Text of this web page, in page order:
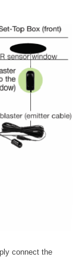
connect the